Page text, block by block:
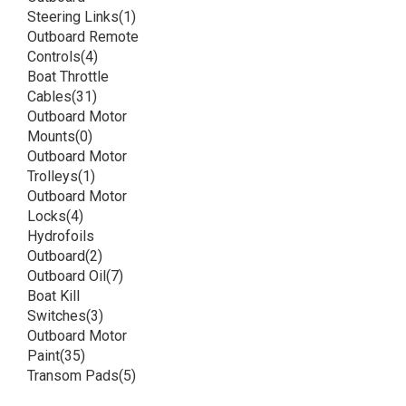
Steering Links(1)
Outboard Remote
Controls(4)
Boat Throttle
Cables(31)
Outboard Motor
Mounts(0)
Outboard Motor
Trolleys(1)
Outboard Motor
Locks(4)
Hydrofoils
Outboard(2)
Outboard Oil(7)
Boat Kill
Switches(3)
Outboard Motor
Paint(35)
Transom Pads(5)